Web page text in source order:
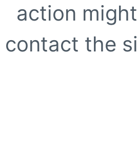
action
contact the